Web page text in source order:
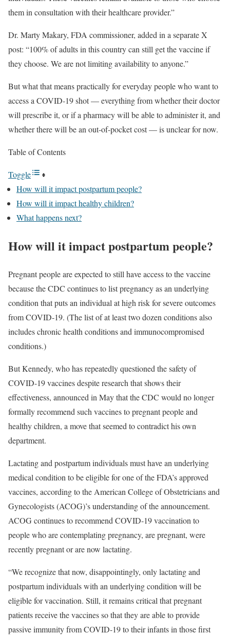
them in consultation with their healthcare provider.”
Dr. Marty Makary, FDA commissioner, added in a separate X
post: “100% of adults in this country can still get the vaccine if
they choose. We are not limiting availability to anyone.”
But what that means practically for everyday people who want to
access a COVID-19 shot — everything from whether their doctor
will prescribe it, or if a pharmacy will be able to administer it, and
whether there will be an out-of-pocket cost — is unclear for now.
Table of Contents
Toggle
How will it impact postpartum people?
How will it impact healthy children?
What happens next?
How will it impact postpartum people?
Pregnant people are expected to still have access to the vaccine
because the CDC continues to list pregnancy as an underlying
condition that puts an individual at high risk for severe outcomes
from COVID-19. (The list of at least two dozen conditions also
includes chronic health conditions and immunocompromised
conditions.)
But Kennedy, who has repeatedly questioned the safety of
COVID-19 vaccines despite research that shows their
effectiveness, announced in May that the CDC would no longer
formally recommend such vaccines to pregnant people and
healthy children, a move that seemed to contradict his own
department.
Lactating and postpartum individuals must have an underlying
medical condition to be eligible for one of the FDA’s approved
vaccines, according to the American College of Obstetricians and
Gynecologists (ACOG)’s understanding of the announcement.
ACOG continues to recommend COVID-19 vaccination to
people who are contemplating pregnancy, are pregnant, were
recently pregnant or are now lactating.
“We recognize that now, disappointingly, only lactating and
postpartum individuals with an underlying condition will be
eligible for vaccination. Still, it remains critical that pregnant
patients receive the vaccines so that they are able to provide
passive immunity from COVID-19 to their infants in those first